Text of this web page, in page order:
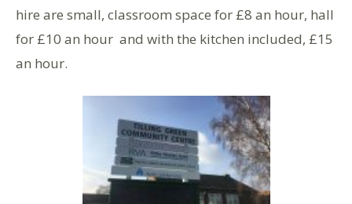
hire are small, classroom space for £8 an hour, hall
for £10 an hour and with the kitchen included, £15
an hour.